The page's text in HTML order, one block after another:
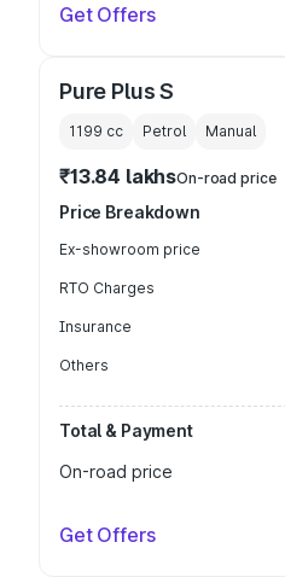
Get Offers
Pure Plus S
1199 cc Petrol Manual
₹13.84 lakhsOn-road price
Price Breakdown
Ex-showroom price
RTO Charges
Insurance
Others
Total & Payment
On-road price
Get Offers